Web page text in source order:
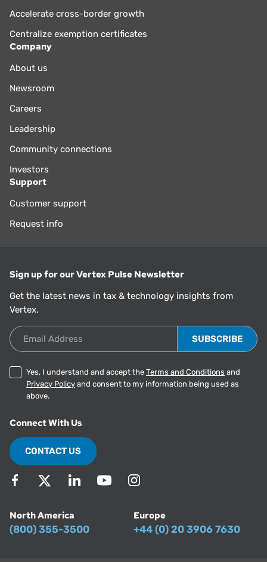
Accelerate cross-border growth
Centralize exemption certificates
Company
About us
Newsroom
Careers
Leadership
Community connections
Investors
Support
Customer support
Request info
Sign up for our Vertex Pulse Newsletter
Get the latest news in tax & technology insights from
Vertex.
Email Address
Yes, I understand and accept the Terms and Conditions and
Privacy Policy and consent to my information being used as
above.
Connect With Us
CONTACT US
North America
(800) 355-3500
Europe
+44 (0) 20 3906 7630